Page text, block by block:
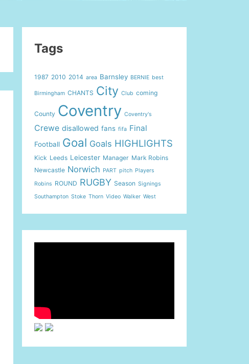
Tags
1987 2010 2014 area Barnsley BERNIE best
Birmingham CHANTS City Club coming
County Coventry Coventry's
Crewe disallowed fans fifa Final
Football Goal Goals HIGHLIGHTS
Kick Leeds Leicester Manager Mark Robins
Newcastle Norwich PART pitch Players
Robins ROUND RUGBY Season Signings
Southampton Stoke Thorn Video Walker West